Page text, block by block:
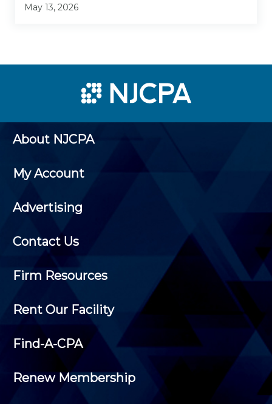
May 13, 2026
About NJCPA
My Account
Advertising
Contact Us
Firm Resources
Rent Our Facility
Find-A-CPA
Renew Membership